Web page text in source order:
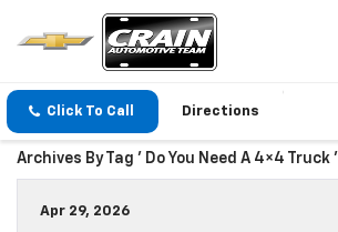
Click To Call Directions
Archives By Tag ' Do You Need A 4×4 Truck '
Apr 29, 2026